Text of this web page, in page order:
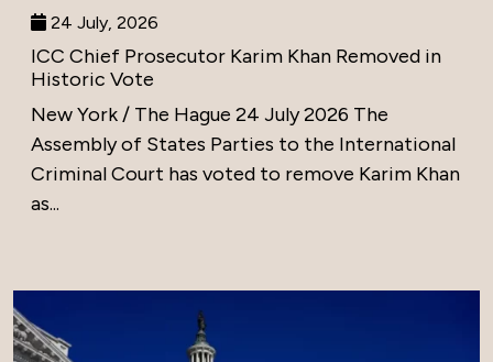
24 July, 2026
ICC Chief Prosecutor Karim Khan Removed in
Historic Vote
New York / The Hague 24 July 2026 The
Assembly of States Parties to the International
Criminal Court has voted to remove Karim Khan
as...